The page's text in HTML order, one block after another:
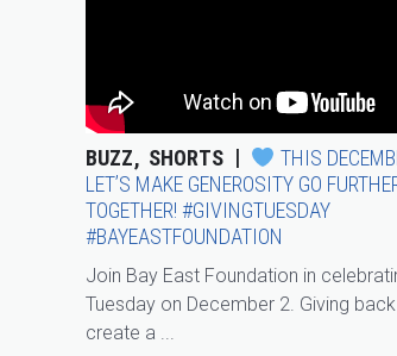
BUZZ SHORTS
THIS
LET’S MAKE GENEROSITY GO
TOGETHER! #GIVINGTUESDAY
#BAYEASTFOUNDATION
Join Bay East Foundation in
Tuesday on December 2. Giving
create a ...